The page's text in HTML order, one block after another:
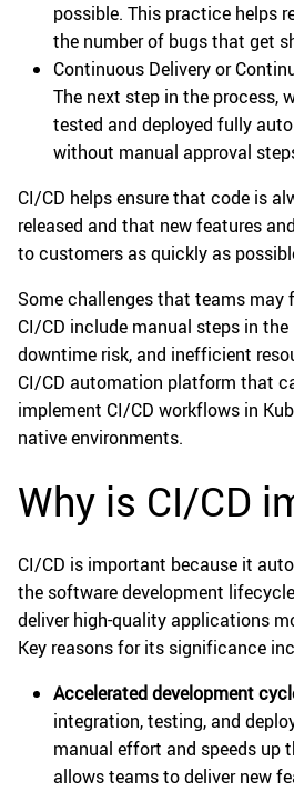
possible. This practice helps
the number of bugs that get
Continuous Delivery or
The next step in the process,
tested and deployed fully
without manual approval
CI/CD helps ensure that code is
released and that new features
to customers as quickly as
Some challenges that teams may
CI/CD include manual steps in the
downtime risk, and inefficient
CI/CD automation platform that
implement CI/CD workflows in
native environments.
Why is CI/CD
CI/CD is important because it
the software development
deliver high-quality applications
Key reasons for its significance
Accelerated development
integration, testing, and
manual effort and speeds up
allows teams to deliver new